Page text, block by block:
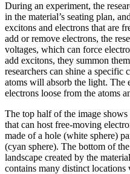
During an experiment, the
in the material’s seating plan,
excitons and electrons that are
add or remove electrons, the
voltages, which can force
add excitons, they summon
researchers can shine a specific
atoms will absorb the light. The
electrons loose from the atoms
The top half of the image
that can host free-moving
made of a hole (white sphere)
(cyan sphere). The bottom of
landscape created by the
contains many distinct locations